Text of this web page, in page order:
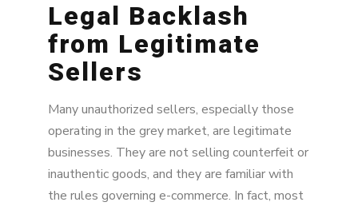
Legal Backlash
from Legitimate
Sellers
Many unauthorized sellers, especially those
operating in the grey market, are legitimate
businesses. They are not selling counterfeit or
inauthentic goods, and they are familiar with
the rules governing e-commerce. In fact, most